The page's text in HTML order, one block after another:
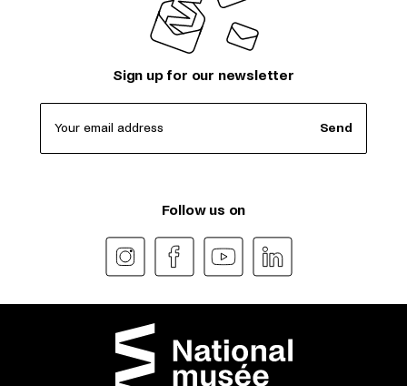
Sign up for our newsletter
Your email address Send
Follow us on